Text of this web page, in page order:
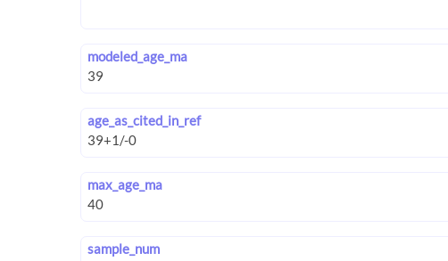
modeled_age_ma
age_as_cited_in_ref
max_age_ma
sample_num